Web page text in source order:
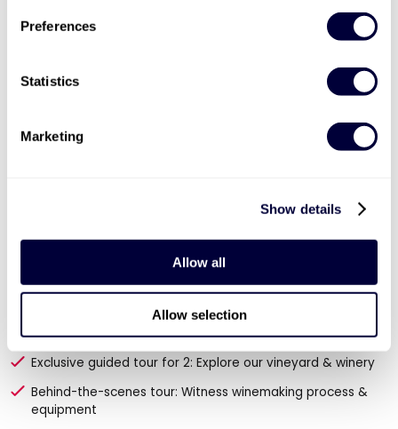
Preferences
Statistics
Marketing
Show details
Allow all
Allow selection
Valid for 12 months
Tour and Tasting for Two at Chapel Down
Vineyard
Exclusive guided tour for 2: Explore our vineyard & winery
Behind-the-scenes tour: Witness winemaking process &
equipment